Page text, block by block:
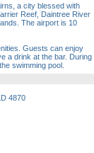
a city blessed with
Reef, Daintree River
The airport is 10
Guests can enjoy
a drink at the bar. During
swimming pool.
4870